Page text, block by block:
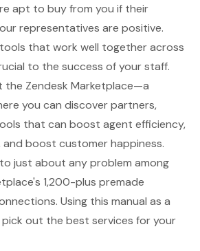
apt to buy from you if their
representatives are positive.
that work well together across
to the success of your staff.
the Zendesk Marketplace—a
you can discover partners,
that can boost agent efficiency,
and boost customer happiness.
just about any problem among
1,200-plus premade
Using this manual as a
out the best services for your